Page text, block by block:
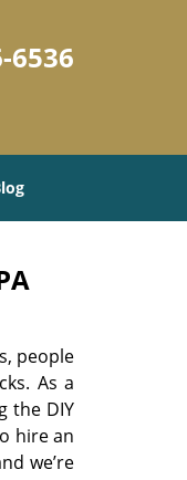
6536
people
As a
the DIY
hire an
we’re